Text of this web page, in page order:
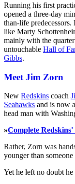
Running his first
opened a three-day
than-life
like Marty
mainly with the
untouchable Hall of
Gibbs.
Meet Jim Zorn
New Redskins coach
Seahawks and is now
head man with
»Complete
Rather, Zorn was
younger than
Yet he left no doubt he